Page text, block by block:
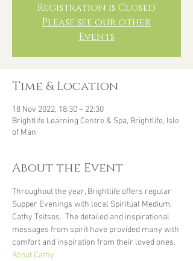
Registration is Closed
Please see our other
Events
Time & Location
18 Nov 2022, 18:30 – 22:30
Brightlife Learning Centre & Spa, Brightlife, Isle
of Man
About the Event
Throughout the year, Brightlife offers regular
Supper Evenings with local Spiritual Medium,
Cathy Tsitsos.  The detailed and inspirational
messages from spirit have provided many with
comfort and inspiration from their loved ones.
About Cathy